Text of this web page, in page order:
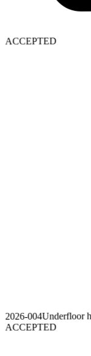
ACCEPTED
2026-004Underfloor
ACCEPTED